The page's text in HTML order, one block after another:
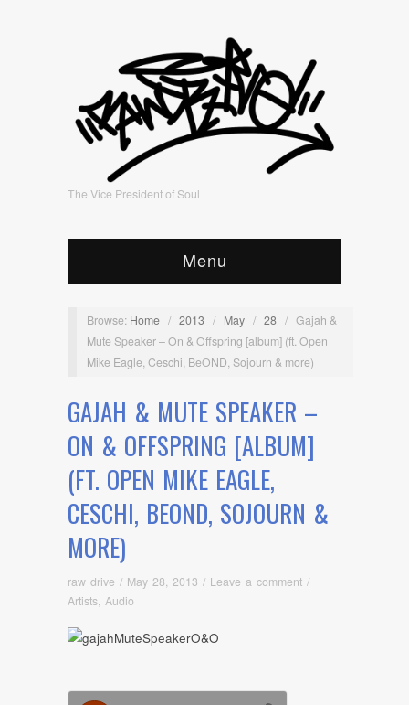
The Vice President of Soul
Menu
Browse: Home / 2013 / May / 28 / Gajah &
Mute Speaker – On & Offspring [album] (ft. Open
Mike Eagle, Ceschi, BeOND, Sojourn & more)
GAJAH & MUTE SPEAKER –
ON & OFFSPRING [ALBUM]
(FT. OPEN MIKE EAGLE,
CESCHI, BEOND, SOJOURN &
MORE)
raw drive / May 28, 2013 / Leave a comment /
Artists Audio